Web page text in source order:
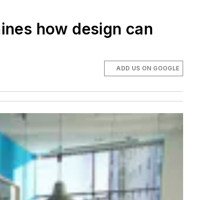
how design can
ADD US ON GOOGLE